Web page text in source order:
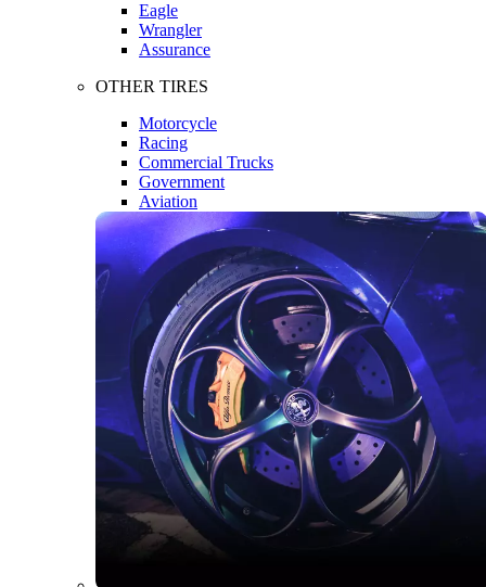
Eagle
Wrangler
Assurance
OTHER TIRES
Motorcycle
Racing
Commercial Trucks
Government
Aviation